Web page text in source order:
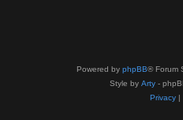
Powered by phpBB® Forum
Style by Arty -
Privacy|